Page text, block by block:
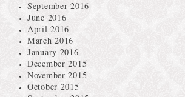
September 2016
June 2016
April 2016
March 2016
January 2016
December 2015
November 2015
October 2015